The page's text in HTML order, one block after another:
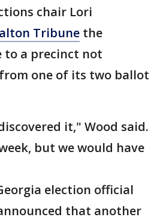
chair Lori
Tribune the
to a precinct not
one of its two ballot
it," Wood said.
but we would have
election official
that another